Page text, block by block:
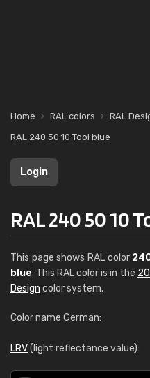
Home RAL colors RAL
RAL 240 50 10 Tool blue
Login
RAL 240 50 10
This page shows RAL color
blue. This RAL color is in the
Design color system.
Color name German:
LRV(light reflectance value):